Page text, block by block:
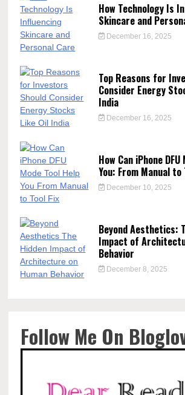
How Technology Is
Skincare and
December 16, 2025
Top Reasons for
Consider Energy
India
December 16, 2025
How Can iPhone
You: From Manual to
December 10, 2025
Beyond Aesthetics:
Impact of
Behavior
December 8, 2025
Follow Me On